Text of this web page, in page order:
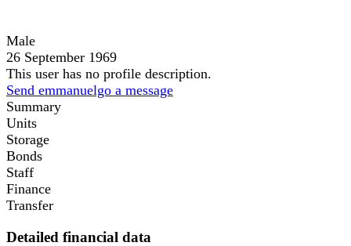
Male
26 September 1969
This user has no profile description.
Send emmanuelgo a message
Summary
Units
Storage
Bonds
Staff
Finance
Transfer
Detailed financial data